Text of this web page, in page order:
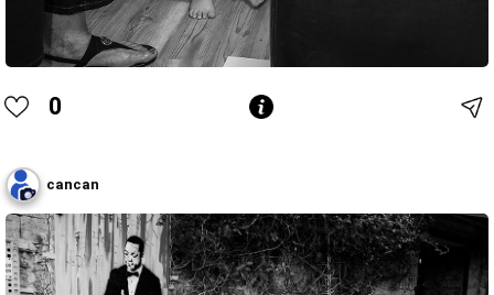
0
cancan